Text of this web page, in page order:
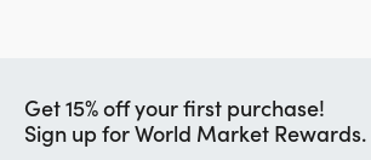
Get 15% off your first purchase!
Sign up for World Market Rewards.